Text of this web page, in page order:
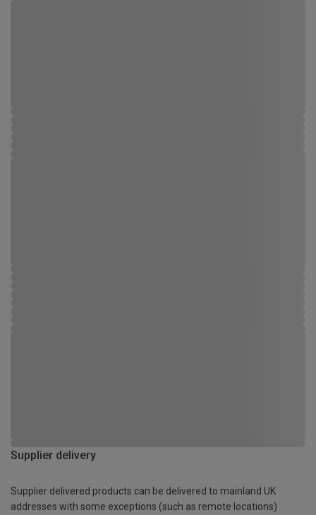
Supplier delivery
Supplier delivered products can be delivered to mainland UK
addresses with some exceptions (such as remote locations)